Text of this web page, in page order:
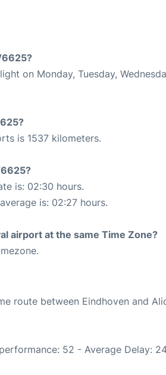
on Monday, Tuesday,
is 1537 kilometers.
is: 02:30 hours.
is: 02:27 hours.
airport at the same Time Zone?
route between Eindhoven and
52 - Average Delay: